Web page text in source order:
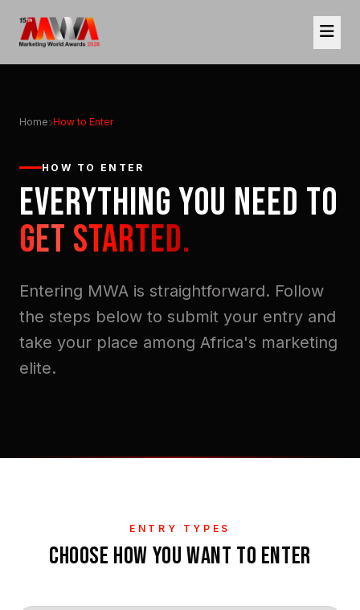
Home How to Enter
HOW TO ENTER
EVERYTHING YOU NEED TO
GET STARTED.
Entering MWA is straightforward. Follow
the steps below to submit your entry and
take your place among Africa's marketing
elite.
ENTRY TYPES
CHOOSE HOW YOU WANT TO ENTER